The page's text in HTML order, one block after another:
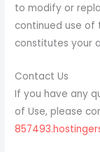
to modify or
continued use of
constitutes your
Contact Us
If you have any
of Use, please